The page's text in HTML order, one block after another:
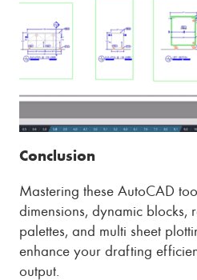
Conclusion
Mastering these AutoCAD
dimensions, dynamic blocks,
palettes, and multi sheet
enhance your drafting
output.